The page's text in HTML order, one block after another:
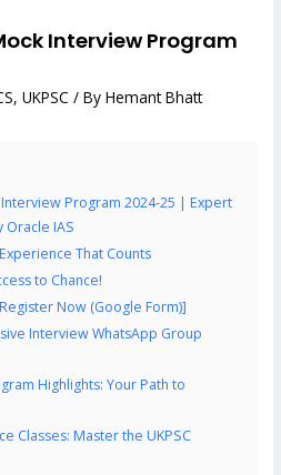
Interview Program
,UKPSC / ByHemant Bhatt
Interview Program 2024-25 | Expert
Oracle IAS
That Counts
to Chance!
Now (Google Form)]
Interview WhatsApp Group
Highlights: Your Path to
Classes: Master the UKPSC